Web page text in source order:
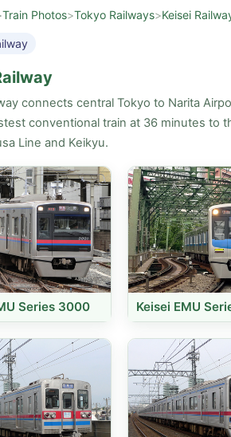
Train Photos>Tokyo Railways>Keisei
connects central Tokyo to Narita
conventional train at 36 minutes to
Line and Keikyu.
Series 3000 Keisei EMU